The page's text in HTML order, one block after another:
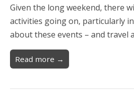
Given the long weekend, there
activities going on, particularly in
about these events – and travel
Read more →